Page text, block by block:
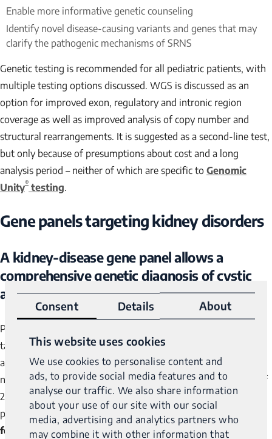
Consent Details About
This website uses cookies
We use cookies to personalise content and
ads, to provide social media features and to
analyse our traffic. We also share information
about your use of our site with our social
media, advertising and analytics partners who
may combine it with other information that
Enable more informative genetic counseling
Identify novel disease-causing variants and genes that may
clarify the pathogenic mechanisms of SRNS
Genetic testing is recommended for all pediatric patients, with
multiple testing options discussed. WGS is discussed as an
option for improved exon, regulatory and intronic region
coverage as well as improved analysis of copy number and
structural rearrangements. It is suggested as a second-line test,
but only because of presumptions about cost and a long
analysis period – neither of which are specific to Genomic
Unity® testing.
Gene panels targeting kidney disorders
A kidney-disease gene panel allows a
comprehensive genetic diagnosis of cystic
and glomerular inherited kidney diseases2
Published in 2018, this article is a little older. But it presents a
targeted analysis strategy that focuses on 140 genes that are
associated with, or causative for, cystic or glomerular
nephropathies with very good results: in a diagnostic cohort of
207 patients with suspected inherited cystic disease and 98
patients with glomerular disease,
causative mutations were
found in 78% and 62% of patients respectively.